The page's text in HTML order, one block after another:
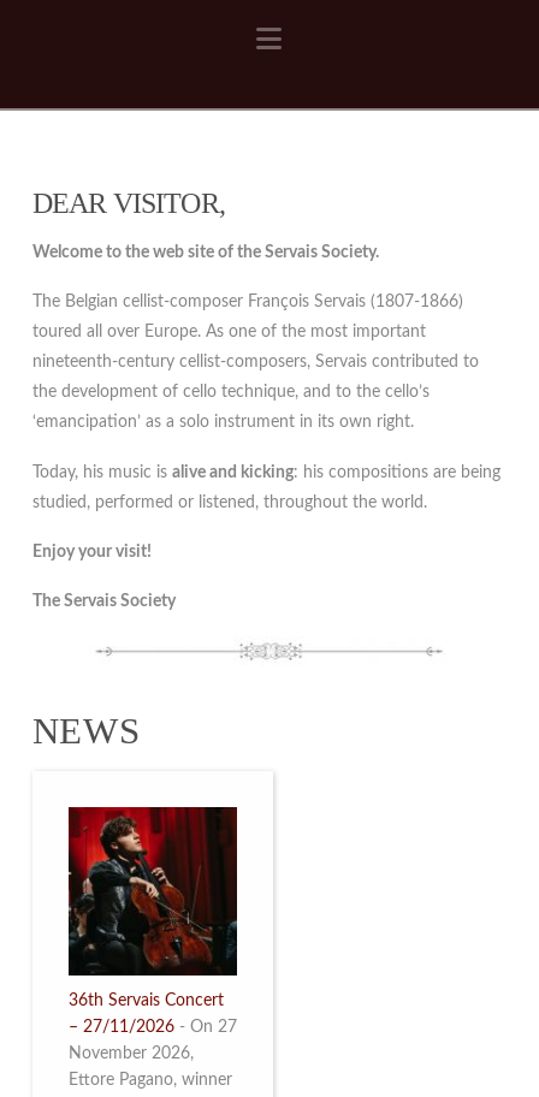
Navigation
DEAR VISITOR,
Welcome to the web site of the Servais Society.
The Belgian cellist-composer François Servais (1807-1866)
toured all over Europe. As one of the most important
nineteenth-century cellist-composers, Servais contributed to
the development of cello technique, and to the cello’s
‘emancipation’ as a solo instrument in its own right.
Today, his music is alive and kicking: his compositions are being
studied, performed or listened, throughout the world.
Enjoy your visit!
The Servais Society
NEWS
36th Servais Concert
– 27/11/2026 - On 27
November 2026,
Ettore Pagano, winner